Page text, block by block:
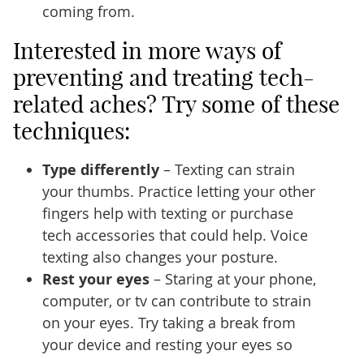
coming from.
Interested in more ways of
preventing and treating tech-
related aches? Try some of these
techniques:
Type differently– Texting can strain
your thumbs. Practice letting your other
fingers help with texting or purchase
tech accessories that could help. Voice
texting also changes your posture.
Rest your eyes– Staring at your phone,
computer, or tv can contribute to strain
on your eyes. Try taking a break from
your device and resting your eyes so